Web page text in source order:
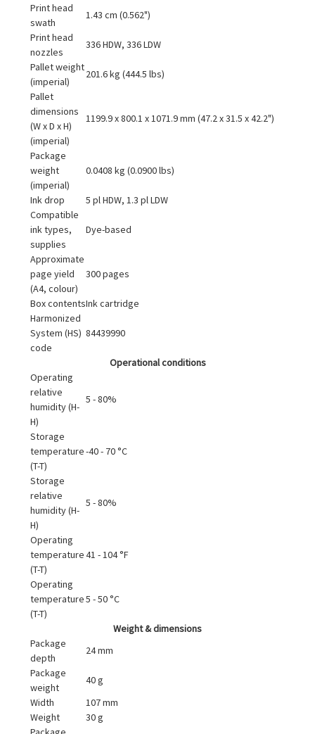
Print head
swath
1.43 cm (0.562")
Print head
nozzles
336 HDW, 336 LDW
Pallet weight
(imperial)
201.6 kg (444.5 lbs)
Pallet
dimensions
(W x D x H)
(imperial)
1199.9 x 800.1 x 1071.9 mm (47.2 x 31.5 x 42.2")
Package
weight
(imperial)
0.0408 kg (0.0900 lbs)
Ink drop
5 pl HDW, 1.3 pl LDW
Compatible
ink types,
supplies
Dye-based
Approximate
page yield
(A4, colour)
300 pages
Box contentsInk cartridge
Harmonized
System (HS)
code
84439990
Operational conditions
Operating
relative
humidity (H-
H)
5 - 80%
Storage
temperature
(T-T)
-40 - 70 °C
Storage
relative
humidity (H-
H)
5 - 80%
Operating
temperature
(T-T)
41 - 104 °F
Operating
temperature
(T-T)
5 - 50 °C
Weight & dimensions
Package
depth
24 mm
Package
weight
40 g
Width
107 mm
Weight
30 g